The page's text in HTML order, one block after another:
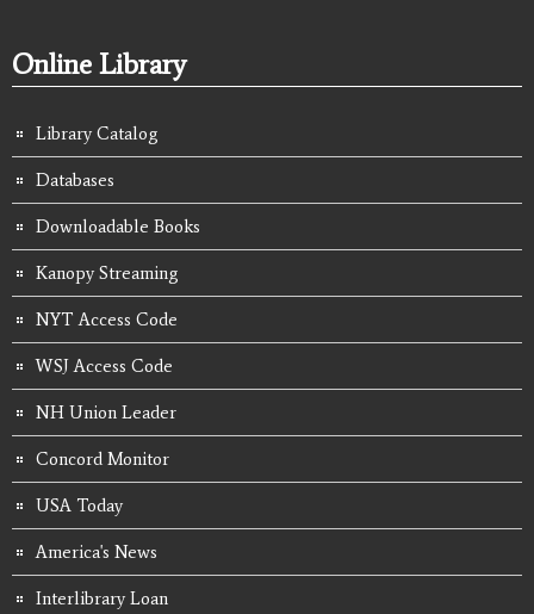
Online Library
Library Catalog
Databases
Downloadable Books
Kanopy Streaming
NYT Access Code
WSJ Access Code
NH Union Leader
Concord Monitor
USA Today
America's News
Interlibrary Loan